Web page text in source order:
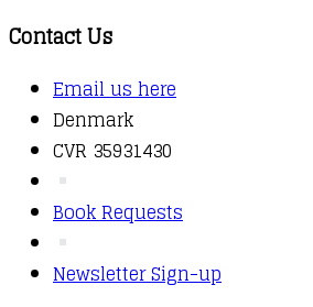
Contact Us
Email us here
Denmark
CVR 35931430
Book Requests
Newsletter Sign-up